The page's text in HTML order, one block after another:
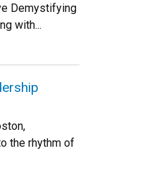
Demystifying
with...
the rhythm of